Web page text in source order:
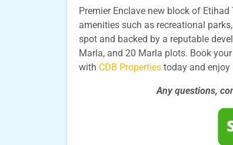
Premier Enclave new block of
amenities such as recreational
spot and backed by a reputable
Marla, and 20 Marla plots. Book
with CDB Properties today and enjoy
Any questions,